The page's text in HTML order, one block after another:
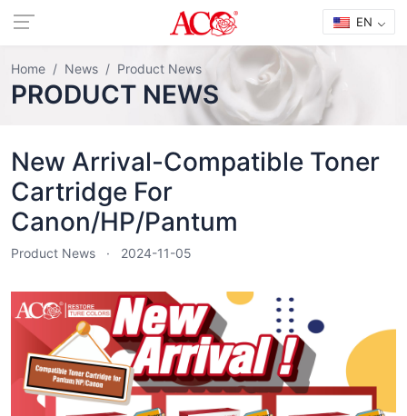
EN
Home News Product News
PRODUCT NEWS
New Arrival-Compatible Toner
Cartridge For
Canon/HP/Pantum
Product News 2024-11-05